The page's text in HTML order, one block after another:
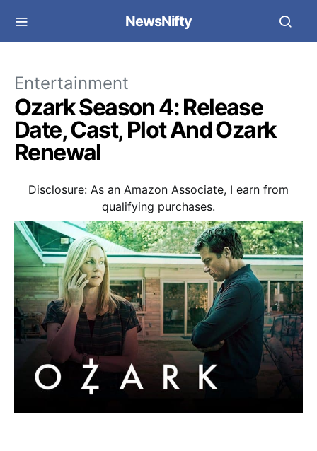
NewsNifty
Entertainment
Ozark Season 4: Release
Date, Cast, Plot And Ozark
Renewal
Disclosure: As an Amazon Associate, I earn from
qualifying purchases.